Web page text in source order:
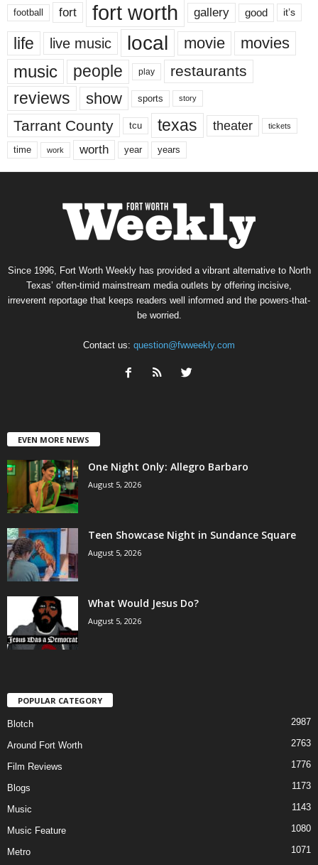
football fort fort worth gallery good it’s
life live music local movie movies
music people play restaurants
reviews show sports story
Tarrant County tcu texas theater tickets
time work worth year years
Since 1996, Fort Worth Weekly has provided a vibrant alternative to North
Texas’ often-timid mainstream media outlets by offering incisive,
irreverent reportage that keeps readers well informed and the powers-that-
be worried.
Contact us: question@fwweekly.com
EVEN MORE NEWS
One Night Only: Allegro Barbaro
August 5, 2026
Teen Showcase Night in Sundance Square
August 5, 2026
What Would Jesus Do?
August 5, 2026
POPULAR CATEGORY
Blotch 2987
Around Fort Worth 2763
Film Reviews 1776
Blogs 1173
Music 1143
Music Feature 1080
Metro 1071